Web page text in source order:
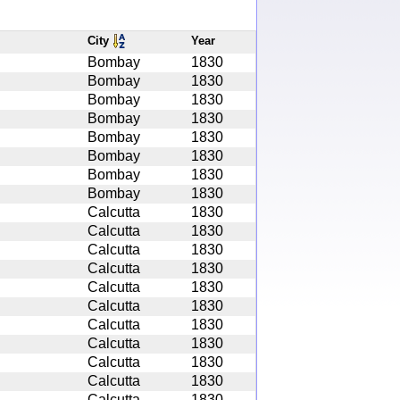
City Year
Bombay
1830
Bombay
1830
Bombay
1830
Bombay
1830
Bombay
1830
Bombay
1830
Bombay
1830
Bombay
1830
Calcutta
1830
Calcutta
1830
Calcutta
1830
Calcutta
1830
Calcutta
1830
Calcutta
1830
Calcutta
1830
Calcutta
1830
Calcutta
1830
Calcutta
1830